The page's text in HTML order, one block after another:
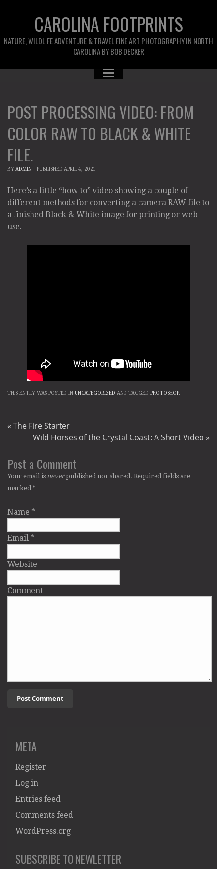
CAROLINA FOOTPRINTS
NATURE, WILDLIFE ADVENTURE & TRAVEL FINE ART PHOTOGRAPHY IN NORTH
CAROLINA BY BOB DECKER
POST PROCESSING VIDEO: FROM
COLOR RAW TO BLACK & WHITE
FILE.
BY ADMIN PUBLISHED APRIL 4, 2021
Here’s a little “how to” video showing a couple of
different methods for converting a camera RAW file to
a finished Black & White image for printing or web
use.
THIS ENTRY WAS POSTED IN UNCATEGORIZED AND TAGGED PHOTOSHOP.
« The Fire Starter
Wild Horses of the Crystal Coast: A Short Video »
Post a Comment
Your email is neverpublished nor shared. Required fields are
marked *
Name *
Email *
Website
Comment
META
Register
Log in
Entries feed
Comments feed
WordPress.org
SUBSCRIBE TO NEWLETTER